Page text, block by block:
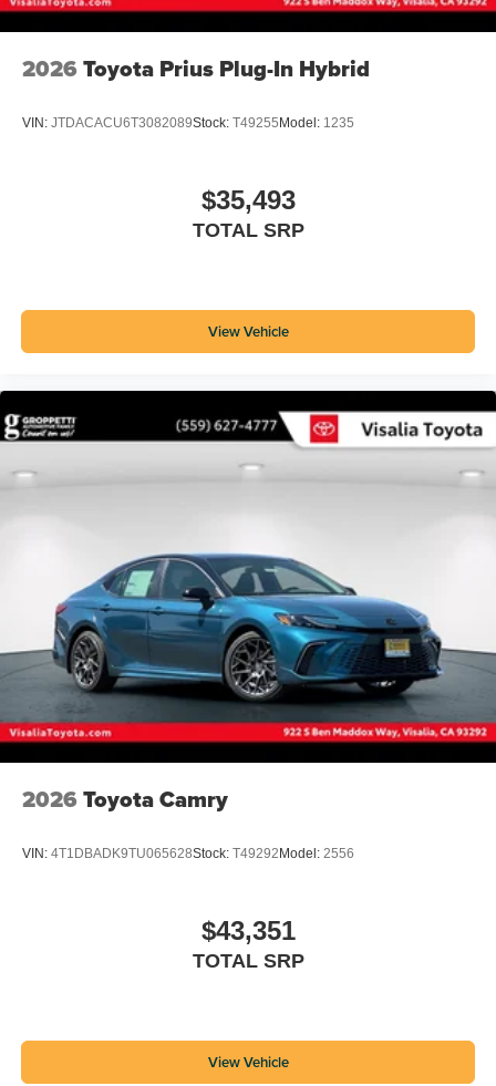
2026 Toyota Prius Plug-In Hybrid
VIN: JTDACACU6T3082089Stock: T49255 Model: 1235
$35,493
TOTAL SRP
View Vehicle
2026 Toyota Camry
VIN: 4T1DBADK9TU065628Stock: T49292 Model: 2556
$43,351
TOTAL SRP
View Vehicle